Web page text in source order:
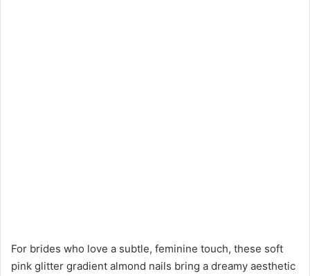
For brides who love a subtle, feminine touch, these soft
pink glitter gradient almond nails bring a dreamy aesthetic